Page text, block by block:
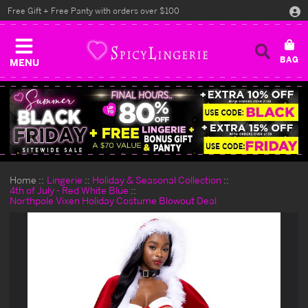
MENU
Free Gift + Free Panty with orders over $100
Home Lingerie
Holiday & Seasonal Collection
4th of July - Red White Blue
Northpole Vixen Holiday Costume Blowout Deal